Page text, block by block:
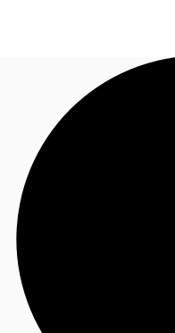
News and Research
Favourites
Call now